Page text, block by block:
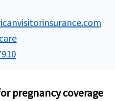
pregnancy coverage